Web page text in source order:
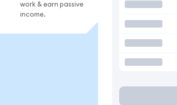
work & earn passive
income.